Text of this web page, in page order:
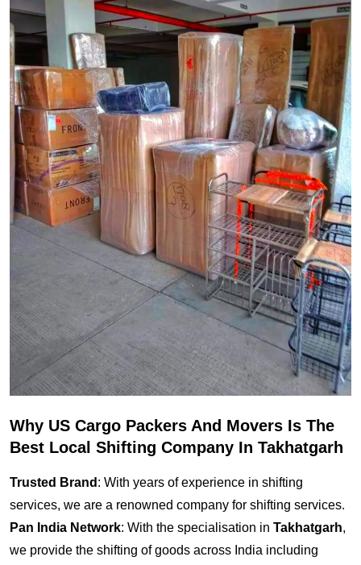
Why US Cargo Packers And Movers Is The
Best Local Shifting Company In Takhatgarh
Trusted Brand : With years of experience in shifting
services, we are a renowned company for shifting services.
Pan India Network: With the specialisation in Takhatgarh,
we provide the shifting of goods across India including